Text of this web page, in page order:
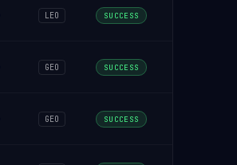
LEO SUCCESS
GEO SUCCESS
GEO SUCCESS